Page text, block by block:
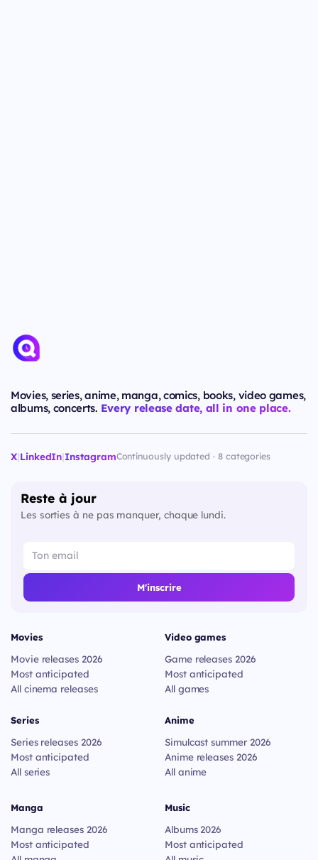
Movies, series, anime, manga, comics, books, video games,
albums, concerts. Every release date, all in one place.
X|LinkedIn|InstagramContinuously updated · 8 categories
Reste à jour
Les sorties à ne pas manquer, chaque lundi.
M'inscrire
Movies
Movie releases 2026
Most anticipated
All cinema releases
Series
Series releases 2026
Most anticipated
All series
Video games
Game releases 2026
Most anticipated
All games
Anime
Simulcast summer 2026
Anime releases 2026
All anime
Manga
Manga releases 2026
Most anticipated
Music
Albums 2026
Most anticipated